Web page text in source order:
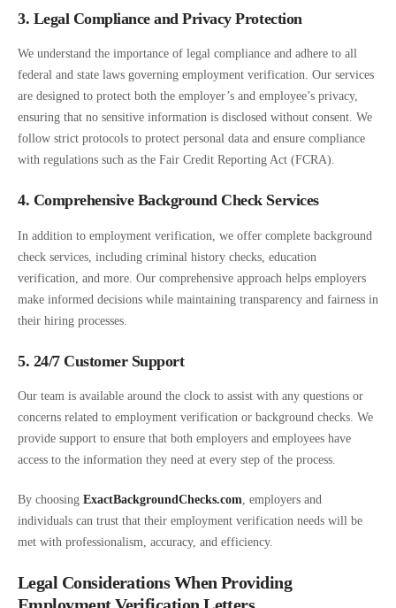
3. Legal Compliance and Privacy Protection
We understand the importance of legal compliance and adhere to all
federal and state laws governing employment verification. Our services
are designed to protect both the employer’s and employee’s privacy,
ensuring that no sensitive information is disclosed without consent. We
follow strict protocols to protect personal data and ensure compliance
with regulations such as the Fair Credit Reporting Act (FCRA).
4. Comprehensive Background Check Services
In addition to employment verification, we offer complete background
check services, including criminal history checks, education
verification, and more. Our comprehensive approach helps employers
make informed decisions while maintaining transparency and fairness in
their hiring processes.
5. 24/7 Customer Support
Our team is available around the clock to assist with any questions or
concerns related to employment verification or background checks. We
provide support to ensure that both employers and employees have
access to the information they need at every step of the process.
By choosing ExactBackgroundChecks.com, employers and
individuals can trust that their employment verification needs will be
met with professionalism, accuracy, and efficiency.
Legal Considerations When Providing